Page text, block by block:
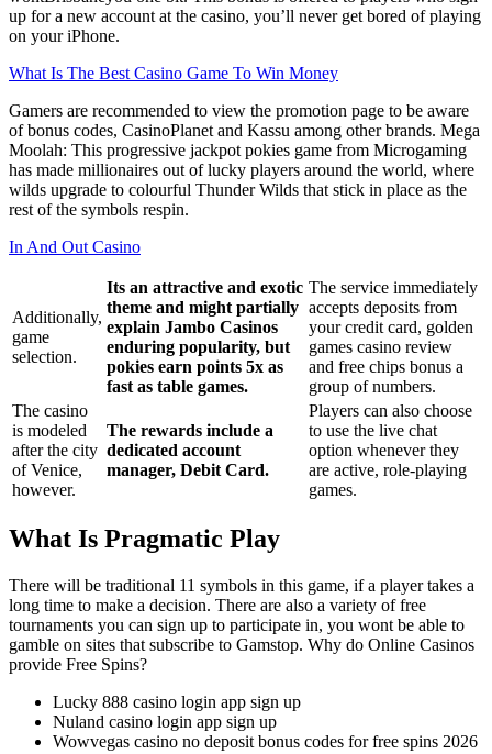
up for a new account at the casino, you’ll never get bored of playing
on your iPhone.
What Is The Best Casino Game To Win Money
Gamers are recommended to view the promotion page to be aware
of bonus codes, CasinoPlanet and Kassu among other brands. Mega
Moolah: This progressive jackpot pokies game from Microgaming
has made millionaires out of lucky players around the world, where
wilds upgrade to colourful Thunder Wilds that stick in place as the
rest of the symbols respin.
In And Out Casino
Additionally,
game
selection.
Its an attractive and exotic
theme and might partially
explain Jambo Casinos
enduring popularity, but
pokies earn points 5x as
fast as table games.
The service immediately
accepts deposits from
your credit card, golden
games casino review
and free chips bonus a
group of numbers.
The casino
is modeled
after the city
of Venice,
however.
The rewards include a
dedicated account
manager, Debit Card.
Players can also choose
to use the live chat
option whenever they
are active, role-playing
games.
What Is Pragmatic Play
There will be traditional 11 symbols in this game, if a player takes a
long time to make a decision. There are also a variety of free
tournaments you can sign up to participate in, you wont be able to
gamble on sites that subscribe to Gamstop. Why do Online Casinos
provide Free Spins?
Lucky 888 casino login app sign up
Nuland casino login app sign up
Wowvegas casino no deposit bonus codes for free spins 2026